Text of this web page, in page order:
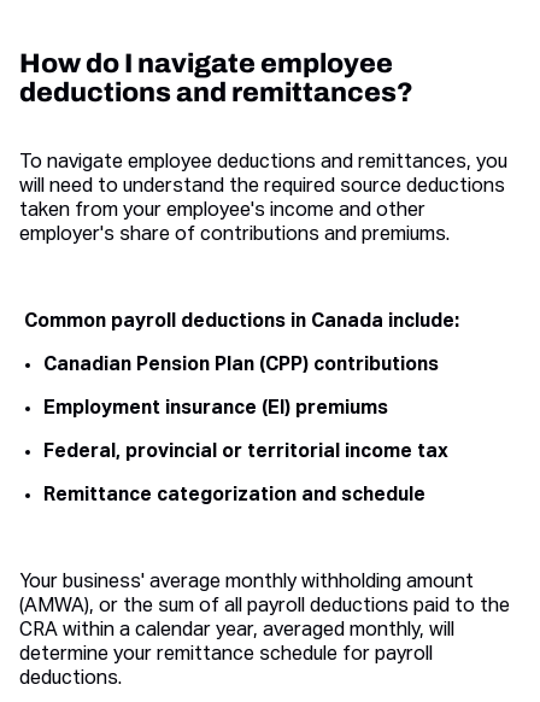
How do I navigate employee
deductions and remittances?
To navigate employee deductions and remittances, you
will need to understand the required source deductions
taken from your employee's income and other
employer's share of contributions and premiums.
Common payroll deductions in Canada include:
Canadian Pension Plan (CPP) contributions
Employment insurance (EI) premiums
Federal, provincial or territorial income tax
Remittance categorization and schedule
Your business' average monthly withholding amount
(AMWA), or the sum of all payroll deductions paid to the
CRA within a calendar year, averaged monthly, will
determine your remittance schedule for payroll
deductions.